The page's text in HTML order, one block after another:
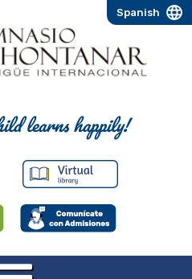
learns happily!
Spanish